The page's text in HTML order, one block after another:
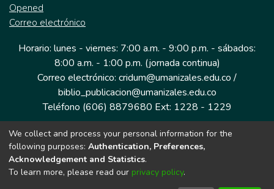
Opened
Correo electrónico
Horario: lunes - viernes: 7:00 a.m. - 9:00 p.m. - sábados:
8:00 a.m. - 1:00 p.m. (jornada continua)
Correo electrónico: cridum@umanizales.edu.co /
biblio_publicacion@umanizales.edu.co
Teléfono (606) 8879680 Ext: 1228 - 1229
Dirección: Cra 9 a # 19-03 Edificio histórico, piso 1
Manizales, Caldas
Colombia.
We collect and process your personal information for the
following purposes: Authentication, Preferences,
Acknowledgement and Statistics.
To learn more, please read our privacy policy.